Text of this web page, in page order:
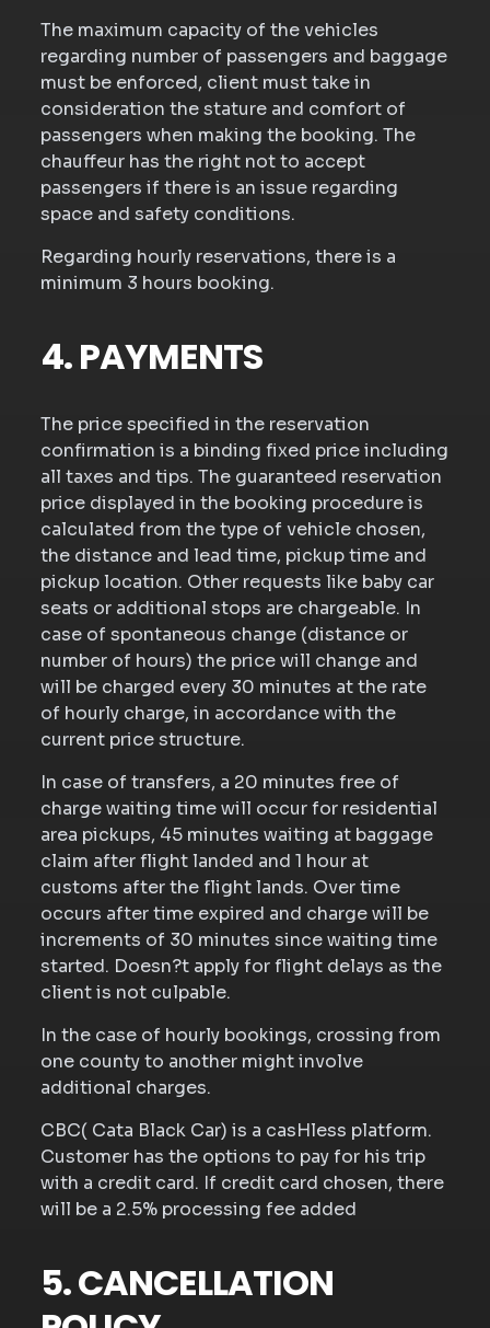
The maximum capacity of the vehicles
regarding number of passengers and baggage
must be enforced, client must take in
consideration the stature and comfort of
passengers when making the booking. The
chauffeur has the right not to accept
passengers if there is an issue regarding
space and safety conditions.
Regarding hourly reservations, there is a
minimum 3 hours booking.
4. PAYMENTS
The price specified in the reservation
confirmation is a binding fixed price including
all taxes and tips. The guaranteed reservation
price displayed in the booking procedure is
calculated from the type of vehicle chosen,
the distance and lead time, pickup time and
pickup location. Other requests like baby car
seats or additional stops are chargeable. In
case of spontaneous change (distance or
number of hours) the price will change and
will be charged every 30 minutes at the rate
of hourly charge, in accordance with the
current price structure.
In case of transfers, a 20 minutes free of
charge waiting time will occur for residential
area pickups, 45 minutes waiting at baggage
claim after flight landed and 1 hour at
customs after the flight lands. Over time
occurs after time expired and charge will be
increments of 30 minutes since waiting time
started. Doesn?t apply for flight delays as the
client is not culpable.
In the case of hourly bookings, crossing from
one county to another might involve
additional charges.
CBC( Cata Black Car) is a casHless platform.
Customer has the options to pay for his trip
with a credit card. If credit card chosen, there
will be a 2.5% processing fee added
5. CANCELLATION